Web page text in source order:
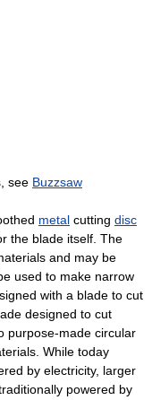
see Buzzsaw
metal cutting disc
the blade itself. The
and may be
used to make narrow
with a blade to cut
designed to cut
purpose-made circular
While today
by electricity, larger
powered by